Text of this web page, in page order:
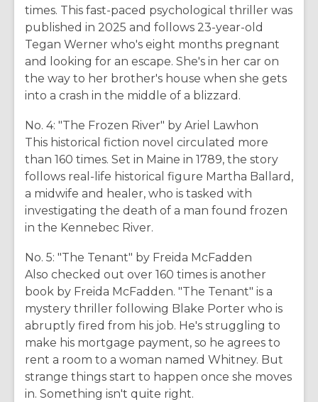
times. This fast-paced psychological thriller was
published in 2025 and follows 23-year-old
Tegan Werner who's eight months pregnant
and looking for an escape. She's in her car on
the way to her brother's house when she gets
into a crash in the middle of a blizzard.
No. 4: "The Frozen River" by Ariel Lawhon
This historical fiction novel circulated more
than 160 times. Set in Maine in 1789, the story
follows real-life historical figure Martha Ballard,
a midwife and healer, who is tasked with
investigating the death of a man found frozen
in the Kennebec River.
No. 5: "The Tenant" by Freida McFadden
Also checked out over 160 times is another
book by Freida McFadden. "The Tenant" is a
mystery thriller following Blake Porter who is
abruptly fired from his job. He's struggling to
make his mortgage payment, so he agrees to
rent a room to a woman named Whitney. But
strange things start to happen once she moves
in. Something isn't quite right.